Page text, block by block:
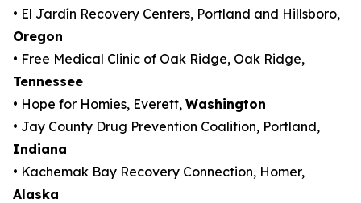
• El Jardín Recovery Centers, Portland and Hillsboro,
Oregon
• Free Medical Clinic of Oak Ridge, Oak Ridge,
Tennessee
• Hope for Homies, Everett, Washington
• Jay County Drug Prevention Coalition, Portland,
Indiana
• Kachemak Bay Recovery Connection, Homer,
Alaska